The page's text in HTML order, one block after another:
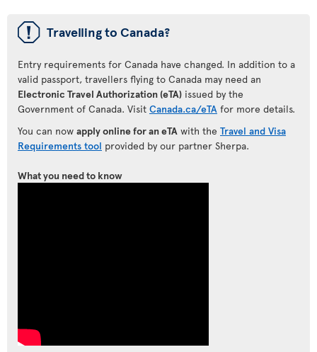
ü Travelling to Canada?
Entry requirements for Canada have changed. In addition to a
valid passport, travellers flying to Canada may need an
Electronic Travel Authorization (eTA) issued by the
Government of Canada. Visit Canada.ca/eTA for more details.
You can now apply online for an eTA with the Travel and Visa
Requirements tool provided by our partner Sherpa.
What you need to know